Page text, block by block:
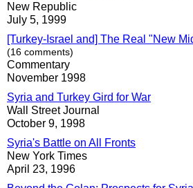
New Republic
July 5, 1999
[Turkey-Israel and] The Real "New
(16 comments)
Commentary
November 1998
Syria and Turkey Gird for War
Wall Street Journal
October 9, 1998
Syria's Battle on All Fronts
New York Times
April 23, 1996